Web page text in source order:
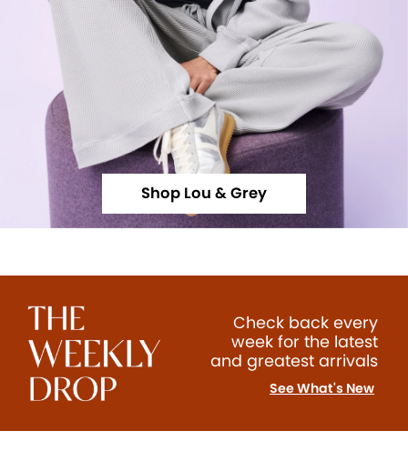
Shop Lou & Grey
Check back every
week for the latest
and greatest arrivals
See What's New